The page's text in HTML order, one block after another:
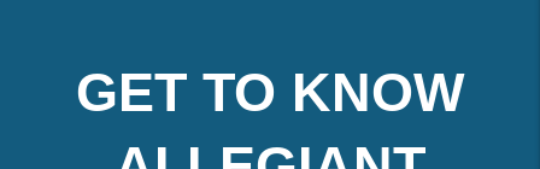
GET TO KNOW